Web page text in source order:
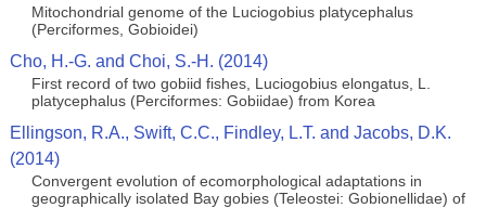
Mitochondrial genome of the Luciogobius platycephalus
(Perciformes, Gobioidei)
Cho, H.-G. and Choi, S.-H. (2014)
First record of two gobiid fishes, Luciogobius elongatus, L.
platycephalus (Perciformes: Gobiidae) from Korea
Ellingson, R.A., Swift, C.C., Findley, L.T. and Jacobs, D.K.
(2014)
Convergent evolution of ecomorphological adaptations in
geographically isolated Bay gobies (Teleostei: Gobionellidae) of